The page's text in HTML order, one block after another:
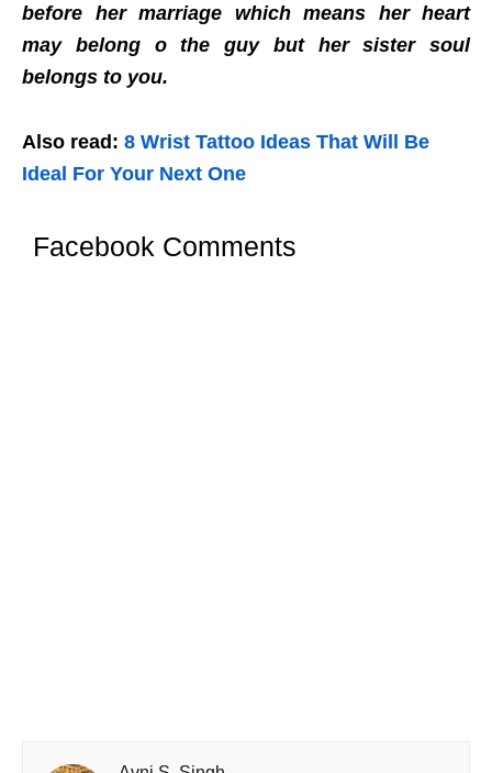
before her marriage which means her heart
may belong o the guy but her sister soul
belongs to you.
Also read: 8 Wrist Tattoo Ideas That Will Be
Ideal For Your Next One
Facebook Comments